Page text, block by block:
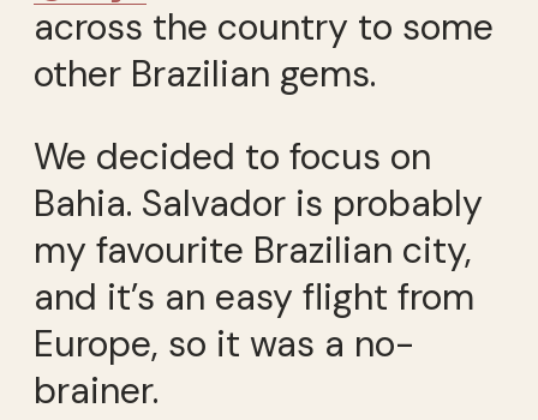
across the country to some
other Brazilian gems.
We decided to focus on
Bahia. Salvador is probably
my favourite Brazilian city,
and it’s an easy flight from
Europe, so it was a no-
brainer.